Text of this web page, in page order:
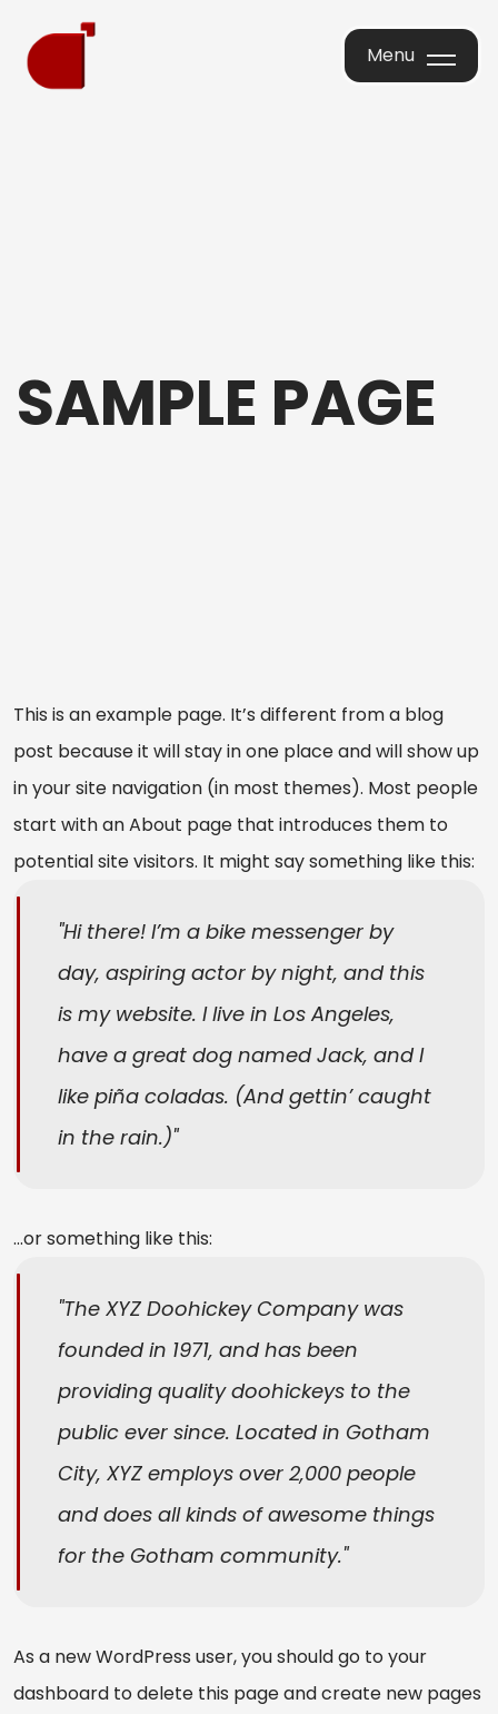
Menu
SAMPLE PAGE
This is an example page. It’s different from a blog
post because it will stay in one place and will show up
in your site navigation (in most themes). Most people
start with an About page that introduces them to
potential site visitors. It might say something like this:
Hi there! I’m a bike messenger by
day, aspiring actor by night, and this
is my website. I live in Los Angeles,
have a great dog named Jack, and I
like piña coladas. (And gettin’ caught
in the rain.)
…or something like this:
The XYZ Doohickey Company was
founded in 1971, and has been
providing quality doohickeys to the
public ever since. Located in Gotham
City, XYZ employs over 2,000 people
and does all kinds of awesome things
for the Gotham community.
As a new WordPress user, you should go to your
dashboard to delete this page and create new pages